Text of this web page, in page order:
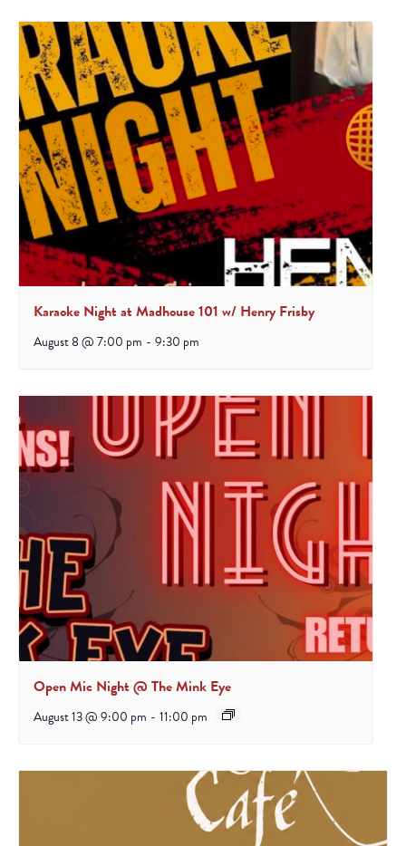
Karaoke Night at Madhouse 101 w/ Henry Frisby
August 8 @ 7:00 pm - 9:30 pm
Open Mic Night @ The Mink Eye
August 13 @ 9:00 pm - 11:00 pm